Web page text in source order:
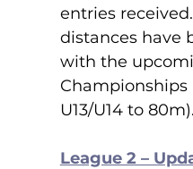
entries
distances have
with the
Championships
U13/U14 to 80m).
League 2 –